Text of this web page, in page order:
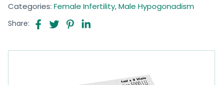
Categories: Female Infertility,Male Hypogonadism
Share: